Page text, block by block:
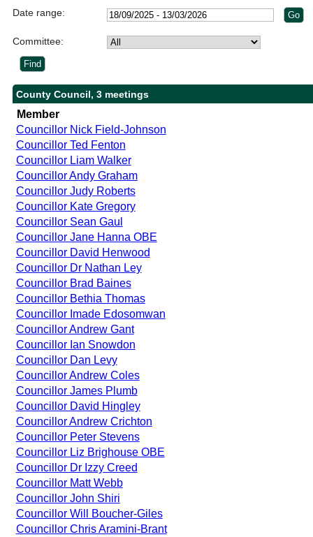
Date range:
Committee:
County Council, 3 meetings
Member
Councillor Nick Field-Johnson
Councillor Ted Fenton
Councillor Liam Walker
Councillor Andy Graham
Councillor Judy Roberts
Councillor Kate Gregory
Councillor Sean Gaul
Councillor Jane Hanna OBE
Councillor David Henwood
Councillor Dr Nathan Ley
Councillor Brad Baines
Councillor Bethia Thomas
Councillor Imade Edosomwan
Councillor Andrew Gant
Councillor Ian Snowdon
Councillor Dan Levy
Councillor Andrew Coles
Councillor James Plumb
Councillor David Hingley
Councillor Andrew Crichton
Councillor Peter Stevens
Councillor Liz Brighouse OBE
Councillor Dr Izzy Creed
Councillor Matt Webb
Councillor John Shiri
Councillor Will Boucher-Giles
Councillor Chris Aramini-Brant